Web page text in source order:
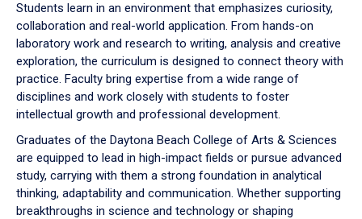
Students learn in an environment that emphasizes curiosity,
collaboration and real-world application. From hands-on
laboratory work and research to writing, analysis and creative
exploration, the curriculum is designed to connect theory with
practice. Faculty bring expertise from a wide range of
disciplines and work closely with students to foster
intellectual growth and professional development.
Graduates of the Daytona Beach College of Arts & Sciences
are equipped to lead in high-impact fields or pursue advanced
study, carrying with them a strong foundation in analytical
thinking, adaptability and communication. Whether supporting
breakthroughs in science and technology or shaping